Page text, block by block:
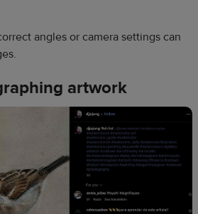
angles or camera settings can
artwork